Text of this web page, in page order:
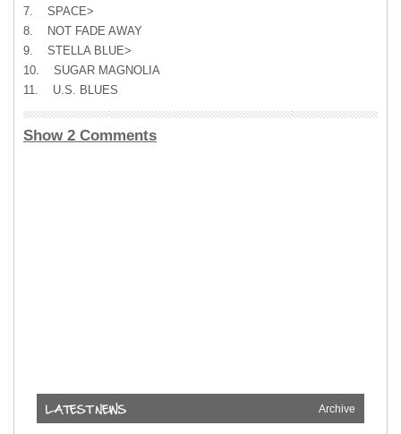
7. SPACE>
8. NOT FADE AWAY
9. STELLA BLUE>
10. SUGAR MAGNOLIA
11. U.S. BLUES
Show 2 Comments
Archive